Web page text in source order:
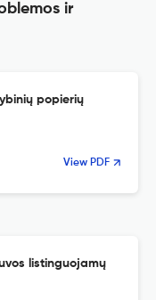
ir
popierių
View PDF
listinguojamų